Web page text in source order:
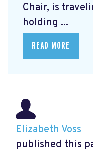
Chair, is
holding ...
READ MORE
Elizabeth Voss
published this